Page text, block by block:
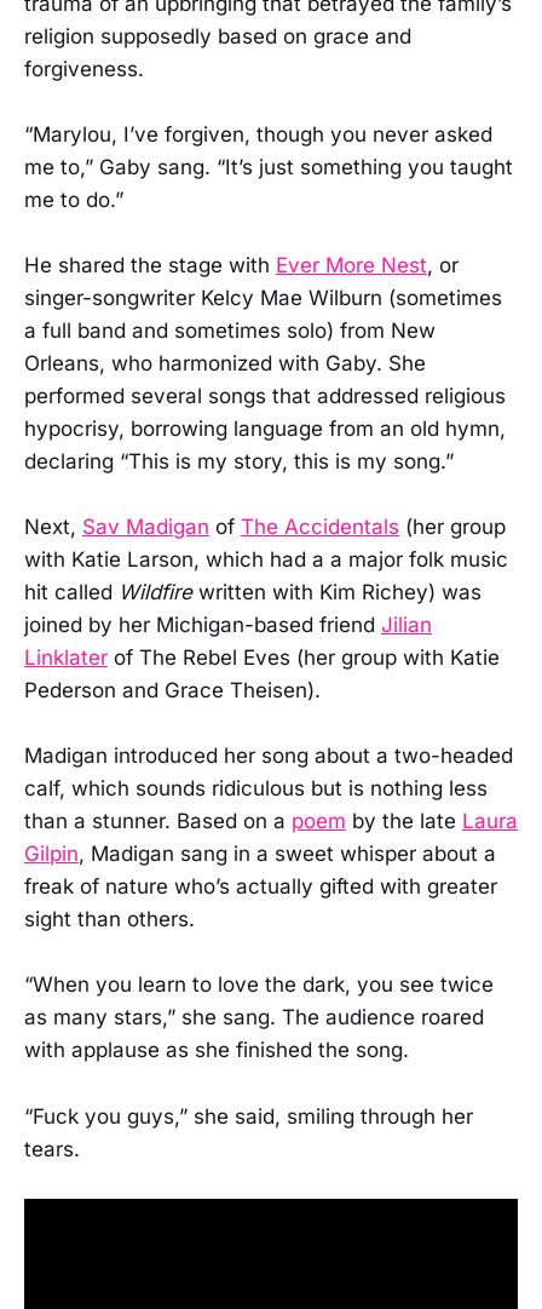
religion supposedly based on grace and
forgiveness.
“Marylou, I’ve forgiven, though you never asked
me to,” Gaby sang. “It’s just something you taught
me to do.”
He shared the stage with Ever More Nest, or
singer-songwriter Kelcy Mae Wilburn (sometimes
a full band and sometimes solo) from New
Orleans, who harmonized with Gaby. She
performed several songs that addressed religious
hypocrisy, borrowing language from an old hymn,
declaring “This is my story, this is my song.”
Next, Sav Madigan of The Accidentals (her group
with Katie Larson, which had a a major folk music
hit called Wildfirewritten with Kim Richey) was
joined by her Michigan-based friend Jilian
Linklater of The Rebel Eves (her group with Katie
Pederson and Grace Theisen).
Madigan introduced her song about a two-headed
calf, which sounds ridiculous but is nothing less
than a stunner. Based on a poem by the late Laura
Gilpin, Madigan sang in a sweet whisper about a
freak of nature who’s actually gifted with greater
sight than others.
“When you learn to love the dark, you see twice
as many stars,” she sang. The audience roared
with applause as she finished the song.
“Fuck you guys,” she said, smiling through her
tears.